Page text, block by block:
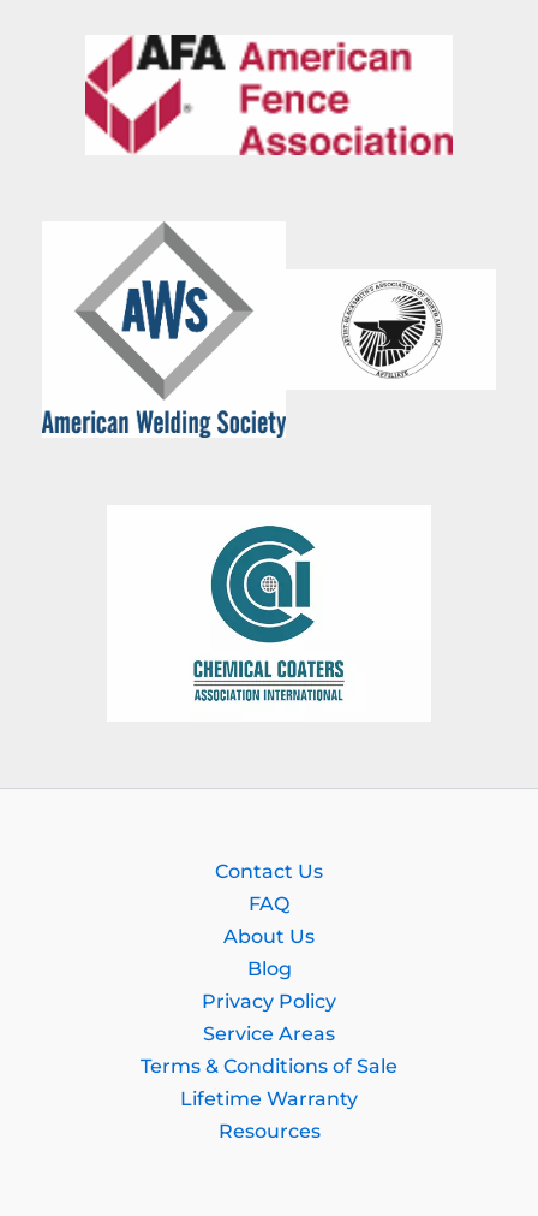
Contact Us
FAQ
About Us
Blog
Privacy Policy
Service Areas
Terms & Conditions of Sale
Lifetime Warranty
Resources